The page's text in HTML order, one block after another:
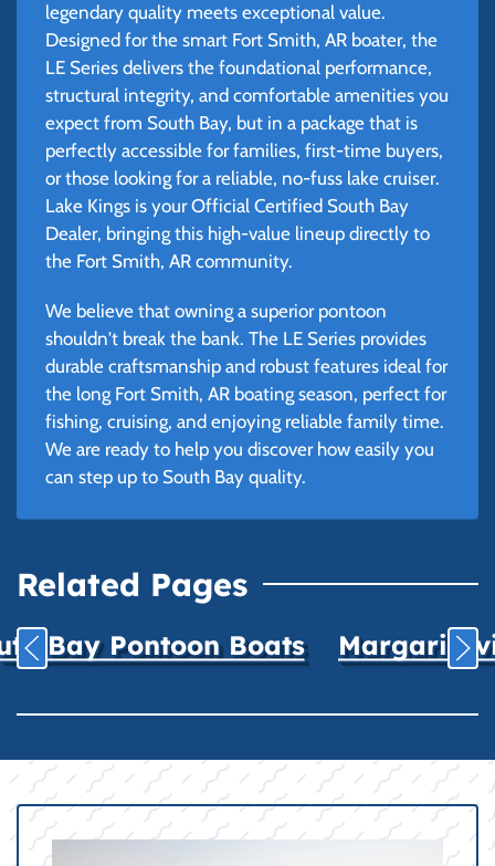
legendary quality meets exceptional value.
Designed for the smart Fort Smith, AR boater, the
LE Series delivers the foundational performance,
structural integrity, and comfortable amenities you
expect from South Bay, but in a package that is
perfectly accessible for families, first-time buyers,
or those looking for a reliable, no-fuss lake cruiser.
Lake Kings is your Official Certified South Bay
Dealer, bringing this high-value lineup directly to
the Fort Smith, AR community.
We believe that owning a superior pontoon
shouldn't break the bank. The LE Series provides
durable craftsmanship and robust features ideal for
the long Fort Smith, AR boating season, perfect for
fishing, cruising, and enjoying reliable family time.
We are ready to help you discover how easily you
can step up to South Bay quality.
Related Pages
Bay Pontoon Boats